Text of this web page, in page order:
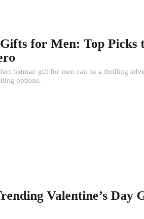
for Men: Top Picks
batman gift for men can be a thrilling
options.
Valentine’s Day